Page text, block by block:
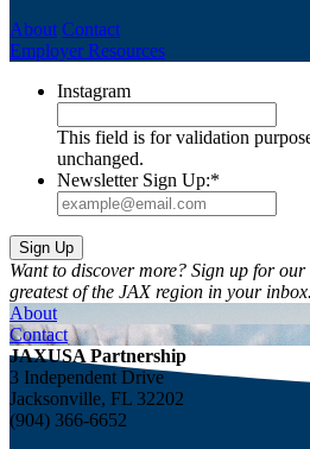
About Contact
Employer Resources
Instagram
This field is for validation
unchanged.
Newsletter Sign Up:*
Want to discover more? Sign up for
greatest of the JAX region in your inbox.
About
Contact
JAXUSA Partnership
3 Independent Drive
Jacksonville, FL 32202
(904) 366-6652